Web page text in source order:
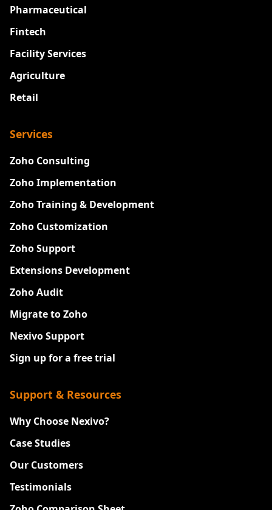
Pharmaceutical
Fintech
Facility Services
Agriculture
Retail
Services
Zoho Consulting
Zoho Implementation
Zoho Training & Development
Zoho Customization
Zoho Support
Extensions Development
Zoho Audit
Migrate to Zoho
Nexivo Support
Sign up for a free trial
Support & Resources
Why Choose Nexivo?
Case Studies
Our Customers
Testimonials